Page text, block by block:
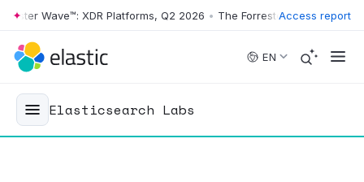
Skip to main content
Wave™: XDR Platforms, Q2 2026 • The Forrester Wave™: XDR
Access report
EN
Elasticsearch Labs